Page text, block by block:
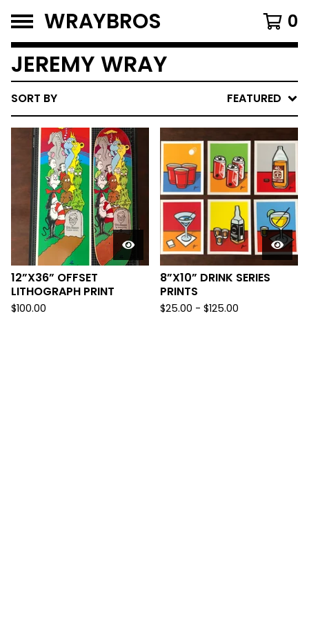
WRAYBROS 0
JEREMY WRAY
SORT BY FEATURED
12”X36” OFFSET
LITHOGRAPH PRINT
$100.00
8”X10” DRINK SERIES
PRINTS
$25.00 - $125.00